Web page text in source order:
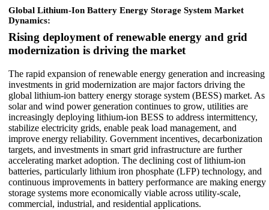
Global Lithium-Ion Battery Energy Storage System Market
Dynamics:
Rising deployment of renewable energy and grid
modernization is driving the market
The rapid expansion of renewable energy generation and increasing
investments in grid modernization are major factors driving the
global lithium-ion battery energy storage system (BESS) market. As
solar and wind power generation continues to grow, utilities are
increasingly deploying lithium-ion BESS to address intermittency,
stabilize electricity grids, enable peak load management, and
improve energy reliability. Government incentives, decarbonization
targets, and investments in smart grid infrastructure are further
accelerating market adoption. The declining cost of lithium-ion
batteries, particularly lithium iron phosphate (LFP) technology, and
continuous improvements in battery performance are making energy
storage systems more economically viable across utility-scale,
commercial, industrial, and residential applications.